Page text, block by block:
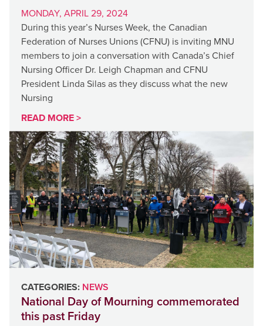
MONDAY, APRIL 29, 2024
During this year’s Nurses Week, the Canadian
Federation of Nurses Unions (CFNU) is inviting MNU
members to join a conversation with Canada’s Chief
Nursing Officer Dr. Leigh Chapman and CFNU
President Linda Silas as they discuss what the new
Nursing
READ MORE >
CATEGORIES: NEWS
National Day of Mourning commemorated
this past Friday